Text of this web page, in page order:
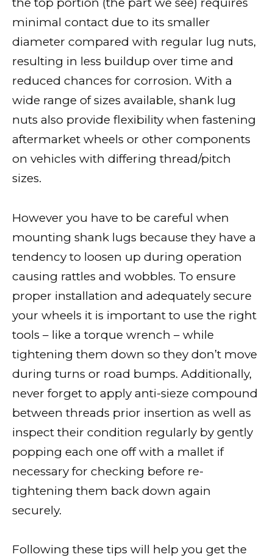
the top portion (the part we see) requires
minimal contact due to its smaller
diameter compared with regular lug nuts,
resulting in less buildup over time and
reduced chances for corrosion. With a
wide range of sizes available, shank lug
nuts also provide flexibility when fastening
aftermarket wheels or other components
on vehicles with differing thread/pitch
sizes.
However you have to be careful when
mounting shank lugs because they have a
tendency to loosen up during operation
causing rattles and wobbles. To ensure
proper installation and adequately secure
your wheels it is important to use the right
tools – like a torque wrench – while
tightening them down so they don’t move
during turns or road bumps. Additionally,
never forget to apply anti-sieze compound
between threads prior insertion as well as
inspect their condition regularly by gently
popping each one off with a mallet if
necessary for checking before re-
tightening them back down again
securely.
Following these tips will help you get the